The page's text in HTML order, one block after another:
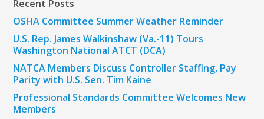
Recent Posts
OSHA Committee Summer Weather Reminder
U.S. Rep. James Walkinshaw (Va.-11) Tours
Washington National ATCT (DCA)
NATCA Members Discuss Controller Staffing, Pay
Parity with U.S. Sen. Tim Kaine
Professional Standards Committee Welcomes New
Members